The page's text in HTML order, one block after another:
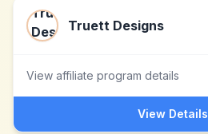
Truett Designs
View affiliate program details
View Details